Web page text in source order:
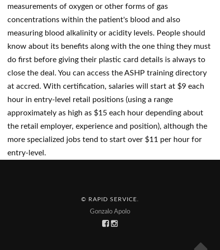
measurements of oxygen or other forms of gas
concentrations within the patient's blood and also
measuring blood alkalinity or acidity levels. People should
know about its benefits along with the one thing they must
do first before giving their plastic card details is always to
close the deal. You can access the ASHP training directory
at accred. With certification, salaries will start at $9 each
hour in entry-level retail positions (using a range
approximately as high as $15 each hour depending about
the retail employer, experience and position), although the
more specialized jobs tend to start over $11 per hour for
entry-level.
© RAPID SERVICE
Gonzalo Apolo